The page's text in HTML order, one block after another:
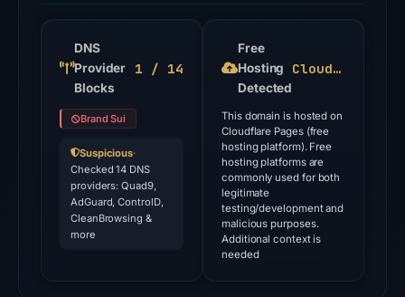
domain
latest
DNS
Provider
Blocks
1 / 14
Brand Sui
Suspicious·
Checked 14 DNS
providers: Quad9,
AdGuard, ControlD,
CleanBrowsing &
more
Free
Hosting
Detected
Cloudflare Pages
This domain is hosted on
Cloudflare Pages (free
hosting platform). Free
hosting platforms are
commonly used for both
legitimate
testing/development and
malicious purposes.
Additional context is
needed